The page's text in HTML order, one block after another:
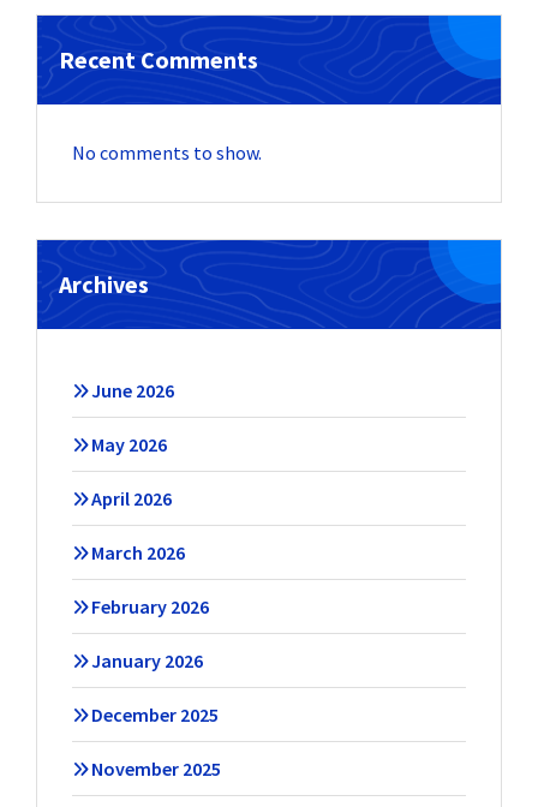
Recent Comments
No comments to show.
Archives
June 2026
May 2026
April 2026
March 2026
February 2026
January 2026
December 2025
November 2025